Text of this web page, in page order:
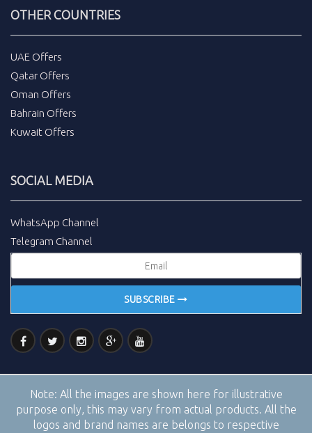
OTHER COUNTRIES
UAE Offers
Qatar Offers
Oman Offers
Bahrain Offers
Kuwait Offers
SOCIAL MEDIA
WhatsApp Channel
Telegram Channel
SUBSCRIBE
Note: All the images are shown here for illustrative
purpose only, this may vary from actual products. All the
logos and brand names are belongs to respective